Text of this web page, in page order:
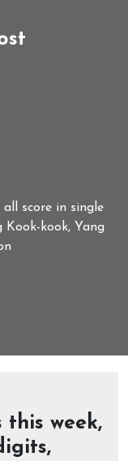
all score in single
Kook-kook, Yang
this week,